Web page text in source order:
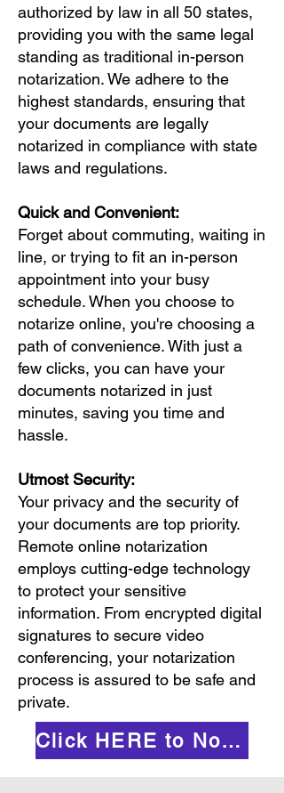
authorized by law in all 50 states,
providing you with the same legal
standing as traditional in-person
notarization. We adhere to the
highest standards, ensuring that
your documents are legally
notarized in compliance with state
laws and regulations.
Quick and Convenient:
Forget about commuting, waiting in
line, or trying to fit an in-person
appointment into your busy
schedule. When you choose to
notarize online, you're choosing a
path of convenience. With just a
few clicks, you can have your
documents notarized in just
minutes, saving you time and
hassle.
Utmost Security:
Your privacy and the security of
your documents are top priority.
Remote online notarization
employs cutting-edge technology
to protect your sensitive
information. From encrypted digital
signatures to secure video
conferencing, your notarization
process is assured to be safe and
private.
Click HERE to Notarize Online